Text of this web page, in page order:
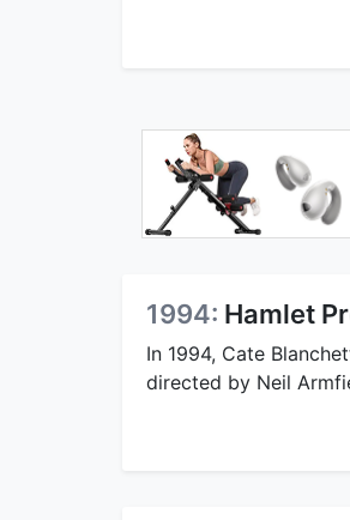
1994: Hamlet
In 1994, Cate
directed by Neil